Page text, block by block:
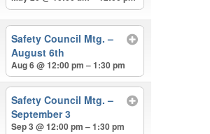
Safety Council Mtg. –
August 6th
Aug 6 @ 12:00 pm – 1:30 pm
Safety Council Mtg. –
September 3
Sep 3 @ 12:00 pm – 1:30 pm